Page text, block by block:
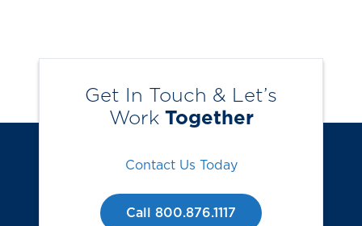
Get In Touch & Let’s
Work Together
Contact Us Today
Call 800.876.1117